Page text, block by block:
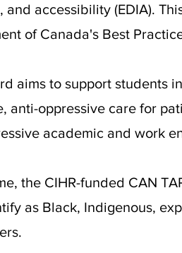
and accessibility (EDIA).
of Canada's Best
aims to support students
anti-oppressive care for
academic and work
the CIHR-funded CAN
as Black, Indigenous,